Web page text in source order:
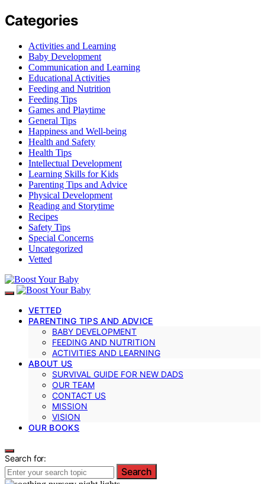
Categories
Activities and Learning
Baby Development
Communication and Learning
Educational Activities
Feeding and Nutrition
Feeding Tips
Games and Playtime
General Tips
Happiness and Well-being
Health and Safety
Health Tips
Intellectual Development
Learning Skills for Kids
Parenting Tips and Advice
Physical Development
Reading and Storytime
Recipes
Safety Tips
Special Concerns
Uncategorized
Vetted
VETTED
PARENTING TIPS AND ADVICE
BABY DEVELOPMENT
FEEDING AND NUTRITION
ACTIVITIES AND LEARNING
ABOUT US
SURVIVAL GUIDE FOR NEW DADS
OUR TEAM
CONTACT US
MISSION
VISION
OUR BOOKS
Search for:
Search